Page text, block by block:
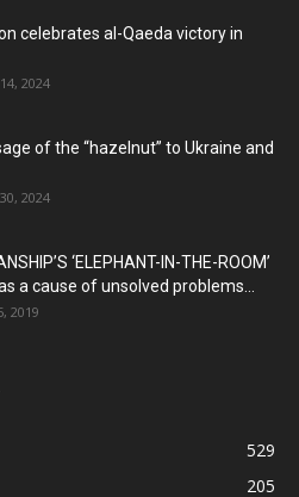
celebrates al-Qaeda victory in
2024
of the “hazelnut” to Ukraine and
2024
‘ELEPHANT-IN-THE-ROOM’
a cause of unsolved problems...
2019
529
205